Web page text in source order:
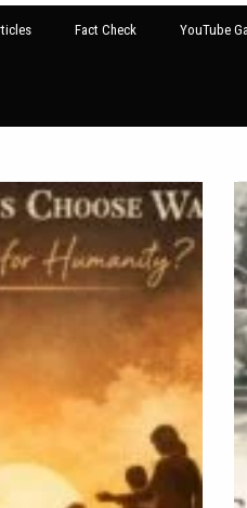
Fact Check YouTube